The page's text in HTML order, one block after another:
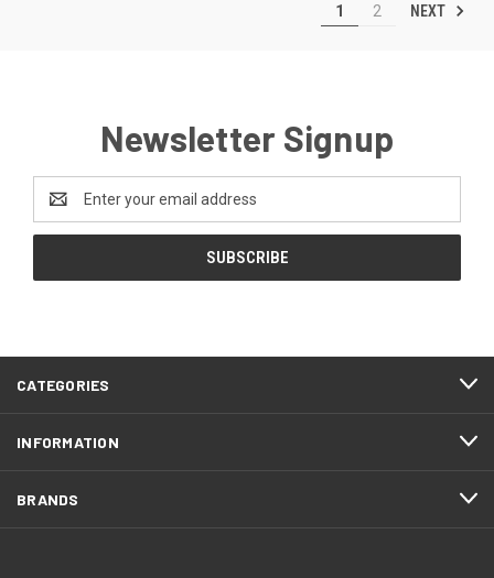
1 2 NEXT
Newsletter Signup
Address
CATEGORIES
INFORMATION
BRANDS